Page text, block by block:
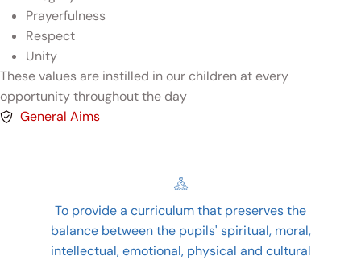
Prayerfulness
Respect
Unity
These values are instilled in our children at every
opportunity throughout the day
General Aims
To provide a curriculum that preserves the
balance between the pupils' spiritual, moral,
intellectual, emotional, physical and cultural